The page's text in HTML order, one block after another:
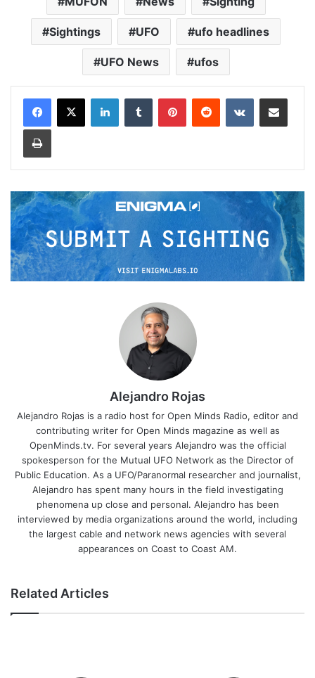
Sightings UFO ufo headlines
UFO News ufos
Alejandro Rojas
Alejandro Rojas is a radio host for Open Minds Radio, editor and
contributing writer for Open Minds magazine as well as
OpenMinds.tv. For several years Alejandro was the official
spokesperson for the Mutual UFO Network as the Director of
Public Education. As a UFO/Paranormal researcher and journalist,
Alejandro has spent many hours in the field investigating
phenomena up close and personal. Alejandro has been
interviewed by media organizations around the world, including
the largest cable and network news agencies with several
appearances on Coast to Coast AM.
Related Articles